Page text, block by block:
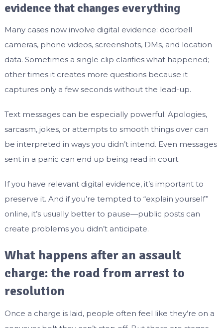
evidence that changes everything
Many cases now involve digital evidence: doorbell
cameras, phone videos, screenshots, DMs, and location
data. Sometimes a single clip clarifies what happened;
other times it creates more questions because it
captures only a few seconds without the lead-up.
Text messages can be especially powerful. Apologies,
sarcasm, jokes, or attempts to smooth things over can
be interpreted in ways you didn’t intend. Even messages
sent in a panic can end up being read in court.
If you have relevant digital evidence, it’s important to
preserve it. And if you’re tempted to “explain yourself”
online, it’s usually better to pause—public posts can
create problems you didn’t anticipate.
What happens after an assault
charge: the road from arrest to
resolution
Once a charge is laid, people often feel like they’re on a